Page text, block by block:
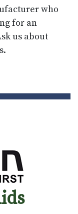
who
for an
us about